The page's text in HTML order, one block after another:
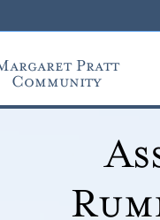
Pratt
Community